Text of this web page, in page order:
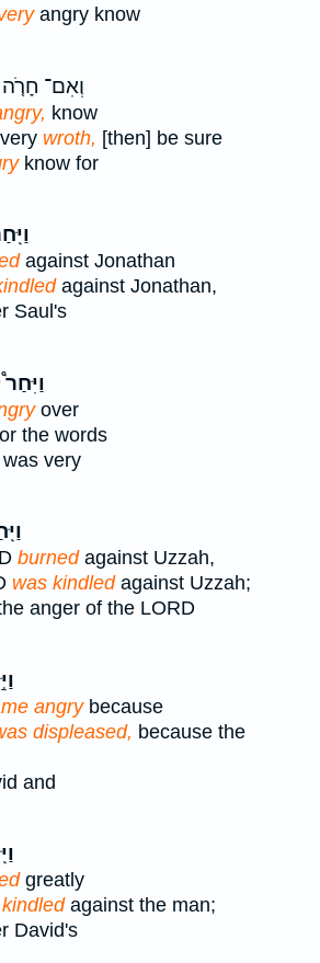
angry know
וְאִם־ חָרֹ֤ה
know
wroth, [then] be sure
know for
against Jonathan
against Jonathan,
Saul's
וַיִּחַר֩
over
the words
very
burnedagainst Uzzah,
was kindledagainst Uzzah;
anger of the LORD
angrybecause
displeased, because the
and
greatly
kindledagainst the man;
David's